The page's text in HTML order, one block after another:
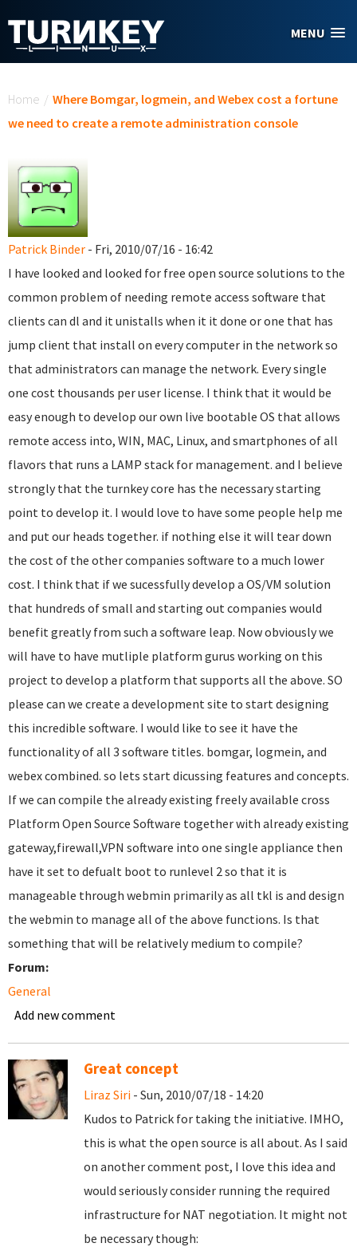
MENU
Home / Where Bomgar, logmein, and Webex cost a fortune
we need to create a remote administration console
Patrick Binder - Fri, 2010/07/16 - 16:42
I have looked and looked for free open source solutions to the
common problem of needing remote access software that
clients can dl and it unistalls when it it done or one that has
jump client that install on every computer in the network so
that administrators can manage the network. Every single
one cost thousands per user license. I think that it would be
easy enough to develop our own live bootable OS that allows
remote access into, WIN, MAC, Linux, and smartphones of all
flavors that runs a LAMP stack for management. and I believe
strongly that the turnkey core has the necessary starting
point to develop it. I would love to have some people help me
and put our heads together. if nothing else it will tear down
the cost of the other companies software to a much lower
cost. I think that if we sucessfully develop a OS/VM solution
that hundreds of small and starting out companies would
benefit greatly from such a software leap. Now obviously we
will have to have mutliple platform gurus working on this
project to develop a platform that supports all the above. SO
please can we create a development site to start designing
this incredible software. I would like to see it have the
functionality of all 3 software titles. bomgar, logmein, and
webex combined. so lets start dicussing features and concepts.
If we can compile the already existing freely available cross
Platform Open Source Software together with already existing
gateway,firewall,VPN software into one single appliance then
have it set to defualt boot to runlevel 2 so that it is
manageable through webmin primarily as all tkl is and design
the webmin to manage all of the above functions. Is that
something that will be relatively medium to compile?
Forum:
General
Add new comment
Great concept
Liraz Siri - Sun, 2010/07/18 - 14:20
Kudos to Patrick for taking the initiative. IMHO,
this is what the open source is all about. As I said
on another comment post, I love this idea and
would seriously consider running the required
infrastructure for NAT negotiation. It might not
be necessary though: